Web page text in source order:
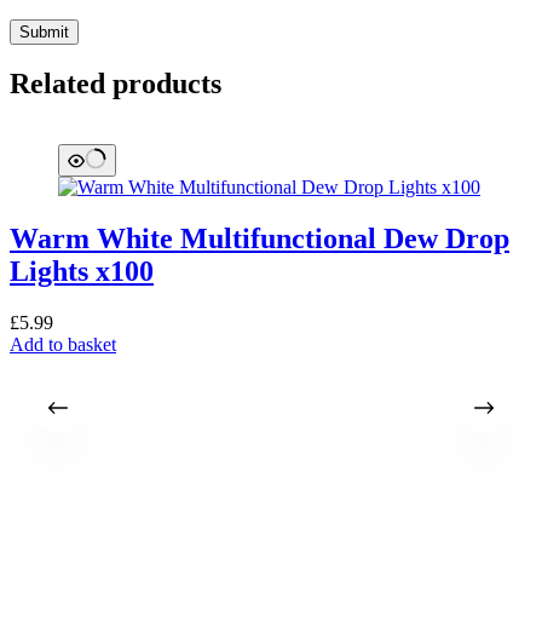
Submit
Related products
Warm White Multifunctional Dew Drop
Lights x100
£5.99
Add to basket